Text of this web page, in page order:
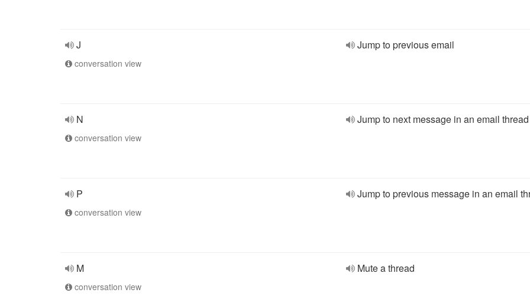
J
conversation view
Jump to previous email
N
conversation view
Jump to next message in an email thread
P
conversation view
Jump to previous message in an email
M
conversation view
Mute a thread